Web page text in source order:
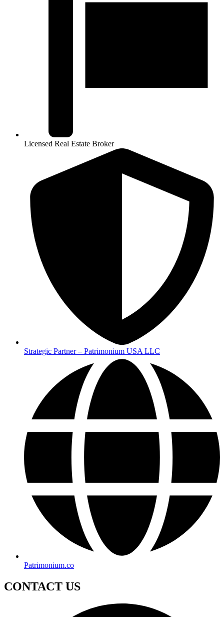
Licensed Real Estate Broker
Strategic Partner – Patrimonium USA LLC
Patrimonium.co
CONTACT US